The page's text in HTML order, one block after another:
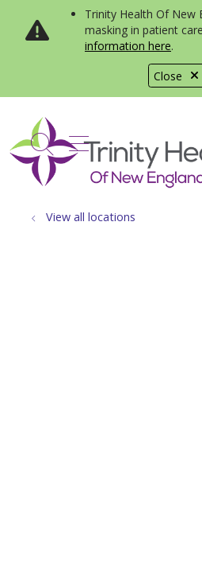
Close
Trinity Health Of New
masking in patient
information here.
search
show off
View all locations